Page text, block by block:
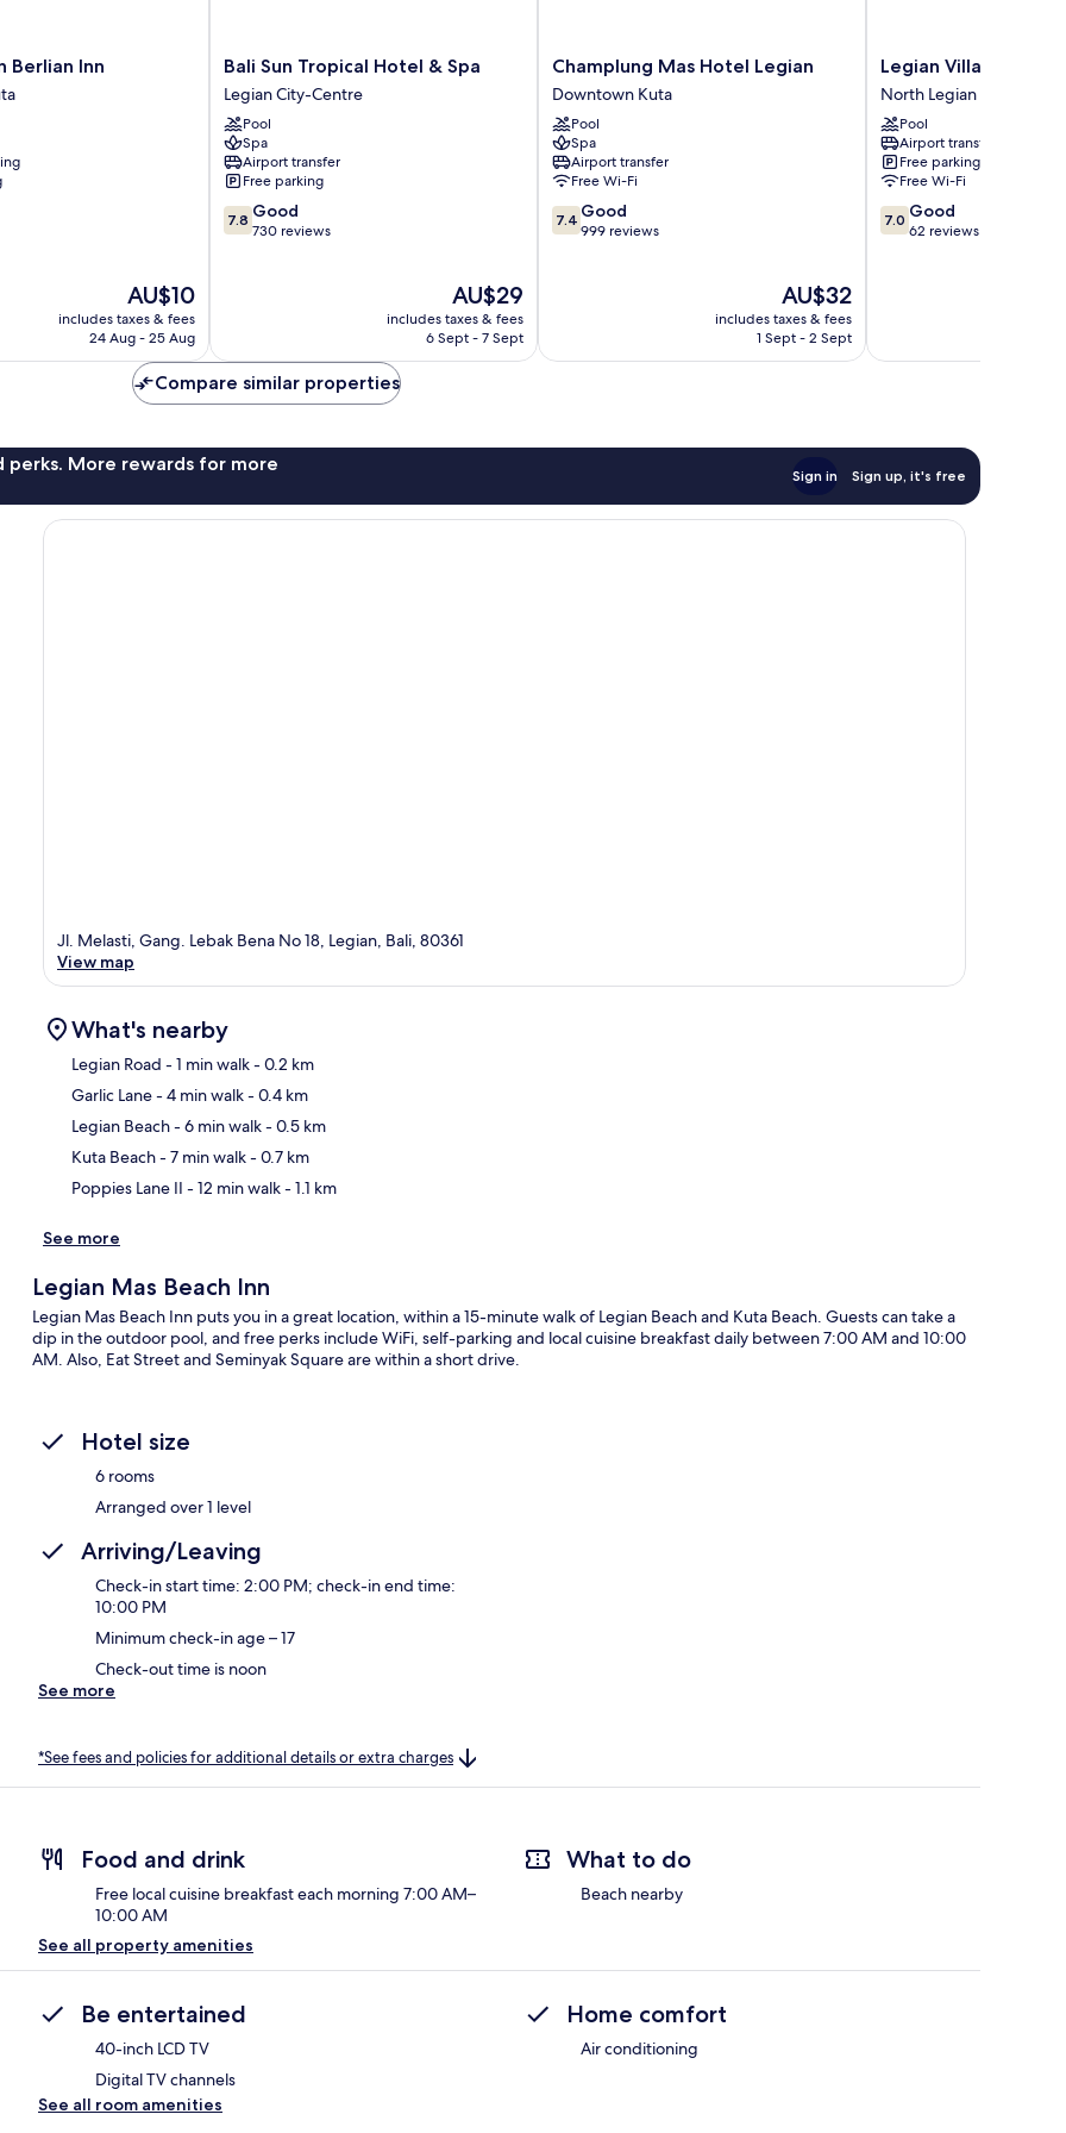
Berlian Inn
The
price
is
AU$10
includes taxes & fees
24 Aug - 25 Aug
Bali
Sun
Tropical
Hotel
&
Spa
Legian
City-
Centre
Bali Sun Tropical Hotel & Spa
Legian City-Centre
Pool
Spa
Airport transfer
Free parking
7.8
out
7.8 Good
730 reviews
The
price
is
AU$29
includes taxes & fees
6 Sept - 7 Sept
Champlung
Mas
Hotel
Legian
Downtown
Kuta
Champlung Mas Hotel Legian
Downtown Kuta
Pool
Spa
Airport transfer
Free Wi-Fi
7.4
out
7.4 Good
999 reviews
The
price
is
AU$32
includes taxes & fees
1 Sept - 2 Sept
Legian
Village
Beach
Resort
North
Legian
Legian Village
North Legian
Pool
Airport transfer
Free parking
Free Wi-Fi
7.0
out
7.0 Good
62 reviews
Compare similar properties
perks. More rewards for more
Sign in Sign up, it's free
Jl. Melasti, Gang. Lebak Bena No 18, Legian, Bali, 80361
View map
What's nearby
Legian Road - 1 min walk- 0.2 km
Garlic Lane- 4 min walk- 0.4 km
Legian Beach- 6 min walk- 0.5 km
Kuta Beach- 7 min walk- 0.7 km
Poppies Lane II - 12 min walk- 1.1 km
See more
Legian Mas Beach Inn
Legian Mas Beach Inn puts you in a great location, within a 15-minute walk of Legian Beach and Kuta Beach. Guests can take a
dip in the outdoor pool, and free perks include WiFi, self-parking and local cuisine breakfast daily between 7:00 AM and 10:00
AM. Also, Eat Street and Seminyak Square are within a short drive.
Hotel size
6 rooms
Arranged over 1 level
Arriving/Leaving
Check-in start time: 2:00 PM; check-in end time:
10:00 PM
Minimum check-in age – 17
Check-out time is noon
See more
*See fees and policies for additional details or extra charges
Food and drink
Free local cuisine breakfast each morning 7:00 AM–
10:00 AM
What to do
Beach nearby
See all property amenities
Be entertained
40-inch LCD TV
Digital TV channels
Home comfort
Air conditioning
See all room amenities